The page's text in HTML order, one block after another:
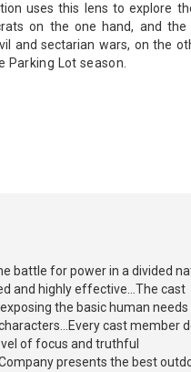
uses this lens to explore
on the one hand, and
and sectarian wars, on the
Parking Lot season.
battle for power in a divided
and highly effective...The cast
the basic human
cast member
of focus and truthful
presents the best